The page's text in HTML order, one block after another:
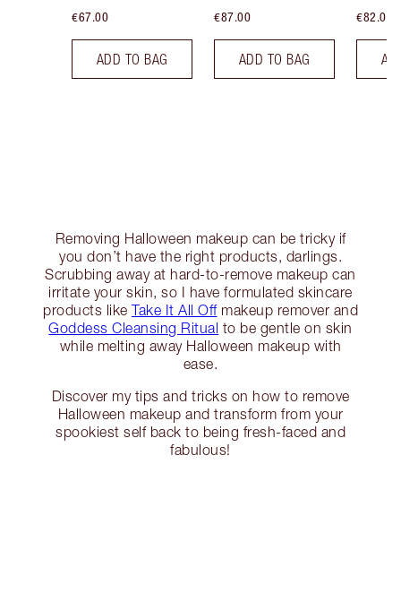
€67.00
ADD TO BAG
€87.00
ADD TO BAG
€82.00
Removing Halloween makeup can be tricky if
you don’t have the right products, darlings.
Scrubbing away at hard-to-remove makeup can
irritate your skin, so I have formulated skincare
products like Take It All Offmakeup remover and
Goddess Cleansing Ritual to be gentle on skin
while melting away Halloween makeup with
ease.
Discover my tips and tricks on how to remove
Halloween makeup and transform from your
spookiest self back to being fresh-faced and
fabulous!